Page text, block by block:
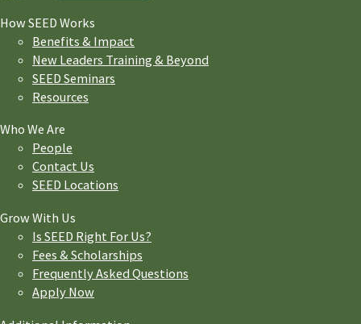
How SEED Works
Benefits & Impact
New Leaders Training & Beyond
SEED Seminars
Resources
Who We Are
People
Contact Us
SEED Locations
Grow With Us
Is SEED Right For Us?
Fees & Scholarships
Frequently Asked Questions
Apply Now